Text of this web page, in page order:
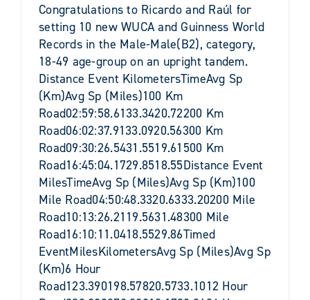
Congratulations to Ricardo and Raúl for
setting 10 new WUCA and Guinness World
Records in the Male-Male(B2), category,
18-49 age-group on an upright tandem.
Distance Event KilometersTimeAvg Sp
(Km)Avg Sp (Miles)100 Km
Road02:59:58.6133.3420.72200 Km
Road06:02:37.9133.0920.56300 Km
Road09:30:26.5431.5519.61500 Km
Road16:45:04.1729.8518.55Distance Event
MilesTimeAvg Sp (Miles)Avg Sp (Km)100
Mile Road04:50:48.3320.6333.20200 Mile
Road10:13:26.2119.5631.48300 Mile
Road16:10:11.0418.5529.86Timed
EventMilesKilometersAvg Sp (Miles)Avg Sp
(Km)6 Hour
Road123.390198.57820.5733.1012 Hour